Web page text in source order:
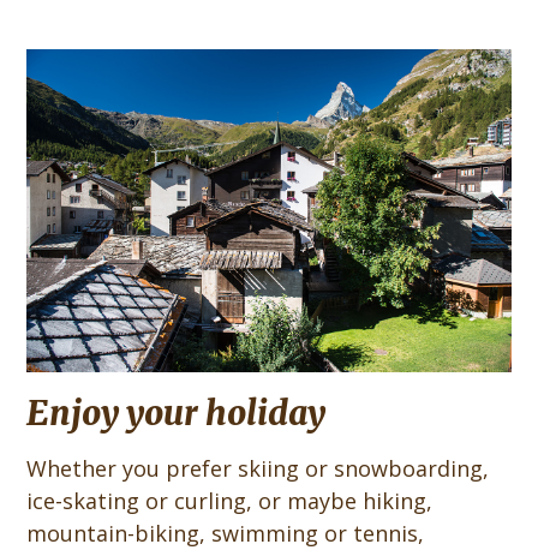
Enjoy your holiday
Whether you prefer skiing or snowboarding,
ice-skating or curling, or maybe hiking,
mountain-biking, swimming or tennis,